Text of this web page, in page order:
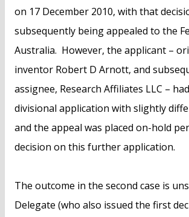
on 17 December 2010, with that
subsequently being appealed to the
Australia. However, the applicant –
inventor Robert D Arnott, and
assignee, Research Affiliates LLC –
divisional application with slightly
and the appeal was placed on-hold
decision on this further application.
The outcome in the second case is
Delegate (who also issued the first